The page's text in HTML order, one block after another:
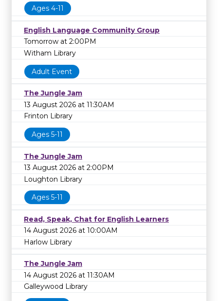
Ages 4-11
English Language Community Group
Tomorrow at 2:00PM
Witham Library
Adult Event
The Jungle Jam
13 August 2026 at 11:30AM
Frinton Library
Ages 5-11
The Jungle Jam
13 August 2026 at 2:00PM
Loughton Library
Ages 5-11
Read, Speak, Chat for English Learners
14 August 2026 at 10:00AM
Harlow Library
The Jungle Jam
14 August 2026 at 11:30AM
Galleywood Library